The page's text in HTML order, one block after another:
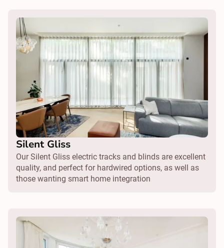
Silent Gliss
Our Silent Gliss electric tracks and blinds are excellent
quality, and perfect for hardwired options, as well as
those wanting smart home integration